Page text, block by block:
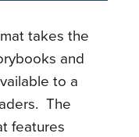
takes the
and
to a
The
features